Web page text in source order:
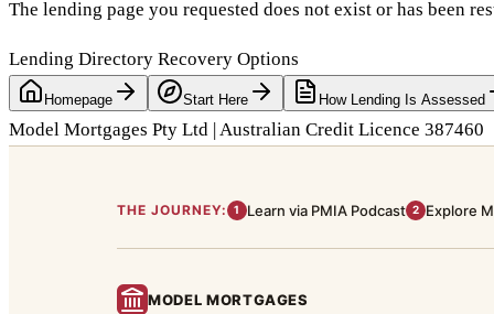
The lending page you requested does not exist or has been
Lending Directory Recovery Options
Homepage Start Here How Lending Is Assessed
Model Mortgages Pty Ltd | Australian Credit Licence 387460
THE JOURNEY: 1 Learn via PMIA Podcast 2 Explore
MODEL MORTGAGES